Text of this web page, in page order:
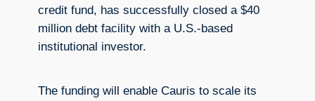
credit fund, has successfully closed a $40
million debt facility with a U.S.-based
institutional investor.
The funding will enable Cauris to scale its